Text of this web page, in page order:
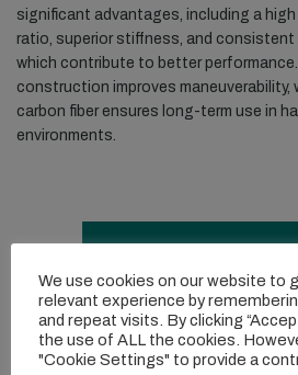
significant advantages, including a
ratio, superior stiffness, and consistent
which contribute to better
construction improves maneuverability,
carbon fiber ensures long-term use in
environments.
We use cookies on our website to
relevant experience by
and repeat visits. By clicking
the use of ALL the cookies.
"Cookie Settings" to provide a